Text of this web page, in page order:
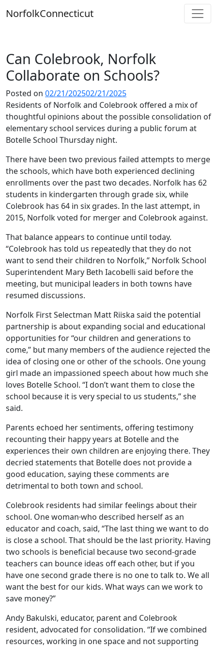
toNorfolkConnecticut
Can Colebrook, Norfolk
Collaborate on Schools?
Posted on 02/21/202502/21/2025
Residents of Norfolk and Colebrook offered a mix of
thoughtful opinions about the possible consolidation of
elementary school services during a public forum at
Botelle School Thursday night.
There have been two previous failed attempts to merge
the schools, which have both experienced declining
enrollments over the past two decades. Norfolk has 62
students in kindergarten through grade six, while
Colebrook has 64 in six grades. In the last attempt, in
2015, Norfolk voted for merger and Colebrook against.
That balance appears to continue until today.
“Colebrook has told us repeatedly that they do not
want to send their children to Norfolk,” Norfolk School
Superintendent Mary Beth Iacobelli said before the
meeting, but municipal leaders in both towns have
resumed discussions.
Norfolk First Selectman Matt Riiska said the potential
partnership is about expanding social and educational
opportunities for “our children and generations to
come,” but many members of the audience rejected the
idea of closing one or other of the schools. One young
girl made an impassioned speech about how much she
loves Botelle School. “I don’t want them to close the
school because it is very special to us students,” she
said.
Parents echoed her sentiments, offering testimony
recounting their happy years at Botelle and the
experiences their own children are enjoying there. They
decried statements that Botelle does not provide a
good education, saying these comments are
detrimental to both town and school.
Colebrook residents had similar feelings about their
school. One woman who described herself as an
educator and coach, said, “The last thing we want to do
is close a school. That should be the last priority. Having
two schools is beneficial because two second-grade
teachers can bounce ideas off each other, but if you
have one second grade there is no one to talk to. We all
want the best for our kids. What ways can we work to
save money?”
Andy Bakulski, educator, parent and Colebrook
resident, advocated for consolidation. “If we combined
resources, working in one space and not supporting